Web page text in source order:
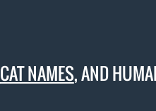
CAT NAMES, AND